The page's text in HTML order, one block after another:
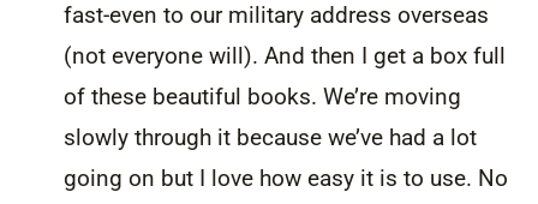
fast-even to our military address overseas
(not everyone will). And then I get a box full
of these beautiful books. We’re moving
slowly through it because we’ve had a lot
going on but I love how easy it is to use. No